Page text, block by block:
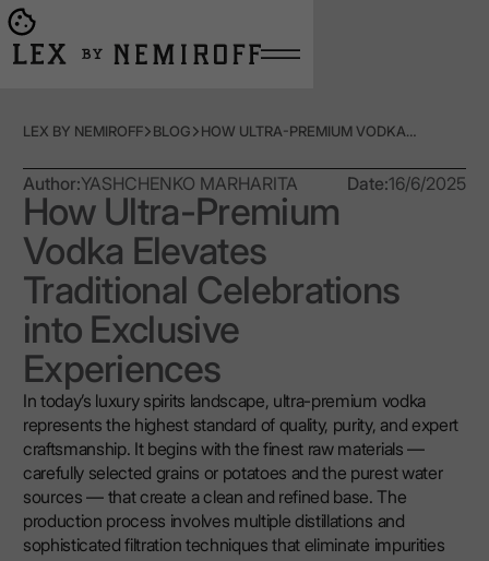
Go to main page
LEX BY NEMIROFF BLOG HOW ULTRA-PREMIUM VODKA ELEVATES TRADITIONAL CELEBRATIONS INTO EXCLUSIVE EXPERIENCES
Author:YASHCHENKO MARHARITA Date:16/6/2025
How Ultra-Premium
Vodka Elevates
Traditional Celebrations
into Exclusive
Experiences
In today’s luxury spirits landscape, ultra-premium vodka
represents the highest standard of quality, purity, and expert
craftsmanship. It begins with the finest raw materials —
carefully selected grains or potatoes and the purest water
sources — that create a clean and refined base. The
production process involves multiple distillations and
sophisticated filtration techniques that eliminate impurities